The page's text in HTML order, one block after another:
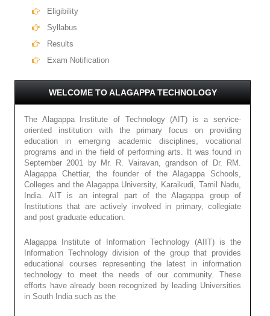
Eligibility
Syllabus
Results
Exam Notification
WELCOME TO ALAGAPPA TECHNOLOGY
The Alagappa Institute of Technology (AIT) is a service-
oriented institution with the primary focus on providing
education in emerging academic disciplines, vocational
programs and in the field of performing arts. It was found in
September 2001 by Mr. R. Vairavan, grandson of Dr. RM.
Alagappa Chettiar, the founder of the Alagappa Schools,
Colleges and the Alagappa University, Karaikudi, Tamil Nadu,
India. AIT is an integral part of the Alagappa group of
Institutions that are actively involved in primary, collegiate
and post graduate education.
Alagappa Institute of Information Technology (AIIT) is the
Information Technology division of the group that provides
educational courses representing the latest in information
technology to meet the needs of our community. These
efforts have already been recognized by leading Universities
in South India such as the